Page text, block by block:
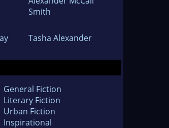
Smith
Tasha Alexander
General Fiction
Literary Fiction
Urban Fiction
Inspirational